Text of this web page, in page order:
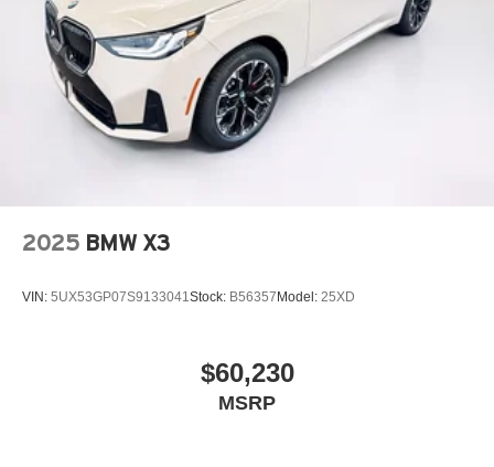
2025 BMW X3
VIN: 5UX53GP07S9133041Stock: B56357 Model: 25XD
$60,230
MSRP